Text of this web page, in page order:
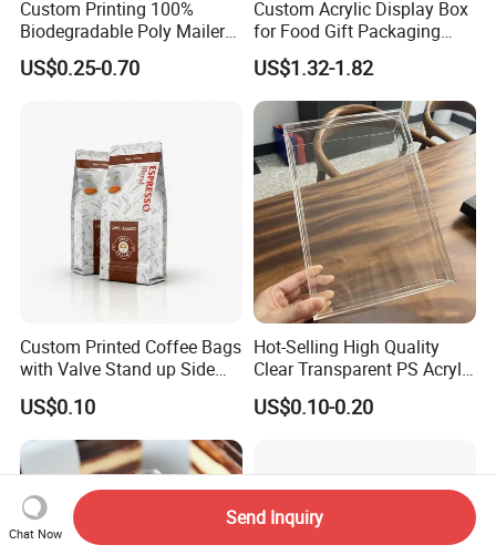
Custom Printing 100%
Biodegradable Poly Mailer
Bag Tear Waterproof
Padded Envelope
US$0.25-0.70
Custom Acrylic Display Box
for Food Gift Packaging
Wholesale
US$1.32-1.82
Custom Printed Coffee Bags
with Valve Stand up Side
Zipper Flat Bottom Bag
US$0.10
Hot-Selling High Quality
Clear Transparent PS Acrylic
Plastic Storage Box with Lid
US$0.10-0.20
Chat Now
Send Inquiry